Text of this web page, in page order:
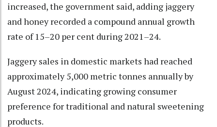
increased, the government said, adding jaggery
and honey recorded a compound annual growth
rate of 15–20 per cent during 2021–24.
Jaggery sales in domestic markets had reached
approximately 5,000 metric tonnes annually by
August 2024, indicating growing consumer
preference for traditional and natural sweetening
products.